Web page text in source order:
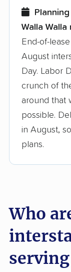
few
Founded
3,500+
Up-to-
Fact-
Walla
End-of-
August
Day. Labor
crunch of
around that
possible.
in August,
plans.
Who